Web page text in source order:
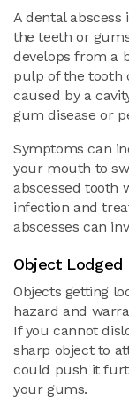
A dental
the teeth or
develops from a
pulp of the tooth
caused by a
gum disease or
Symptoms can
your mouth to
abscessed tooth
infection and
abscesses can
Object Lodged
Objects getting
hazard and
If you cannot
sharp object to
could push it
your gums.